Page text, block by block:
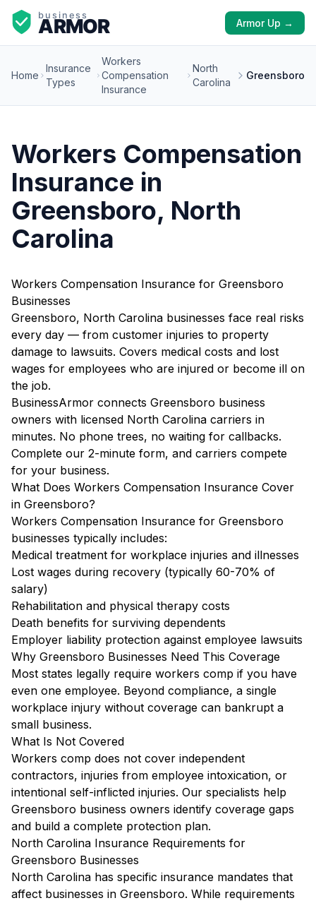
Armor Up →
Home
Insurance
Types
Workers
Compensation
Insurance
North
Carolina
Greensboro
Workers Compensation
Insurance in
Greensboro, North
Carolina
Workers Compensation Insurance for Greensboro
Businesses
Greensboro, North Carolina businesses face real risks
every day — from customer injuries to property
damage to lawsuits. Covers medical costs and lost
wages for employees who are injured or become ill on
the job.
BusinessArmor connects Greensboro business
owners with licensed North Carolina carriers in
minutes. No phone trees, no waiting for callbacks.
Complete our 2-minute form, and carriers compete
for your business.
What Does Workers Compensation Insurance Cover
in Greensboro?
Workers Compensation Insurance for Greensboro
businesses typically includes:
Medical treatment for workplace injuries and illnesses
Lost wages during recovery (typically 60-70% of
salary)
Rehabilitation and physical therapy costs
Death benefits for surviving dependents
Employer liability protection against employee lawsuits
Why Greensboro Businesses Need This Coverage
Most states legally require workers comp if you have
even one employee. Beyond compliance, a single
workplace injury without coverage can bankrupt a
small business.
What Is Not Covered
Workers comp does not cover independent
contractors, injuries from employee intoxication, or
intentional self-inflicted injuries. Our specialists help
Greensboro business owners identify coverage gaps
and build a complete protection plan.
North Carolina Insurance Requirements for
Greensboro Businesses
North Carolina has specific insurance mandates that
affect businesses in Greensboro. While requirements